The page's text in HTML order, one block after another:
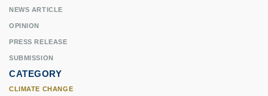
NEWS ARTICLE
OPINION
PRESS RELEASE
SUBMISSION
CATEGORY
CLIMATE CHANGE